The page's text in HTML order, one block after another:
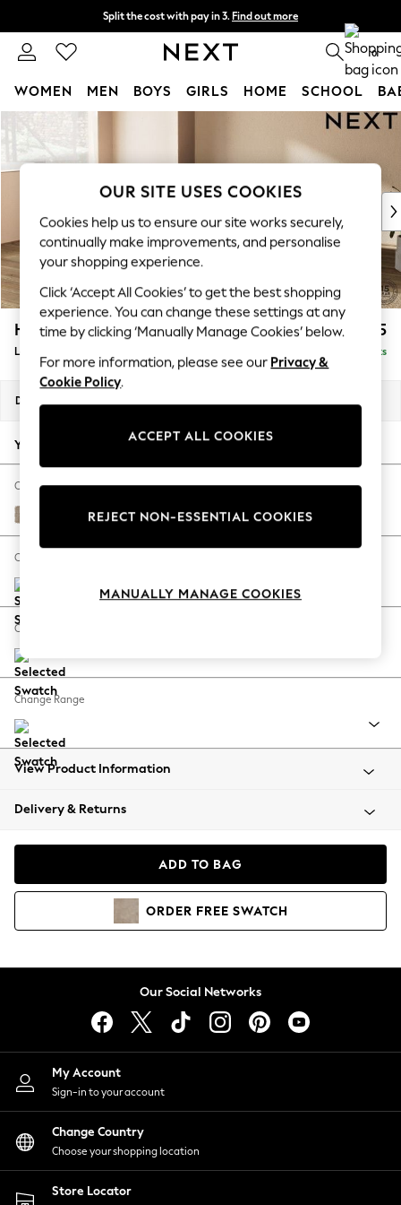
Skip to Main Content
Split the cost with pay in 3. Find out more
Next day delivery - order by 11pm. T&Cs apply 0
WOMEN MEN BOYS GIRLS HOME SCHOOL
For You
WOMEN
New In & Trending
New: This Week
Top Picks
Trending On Social
Polka Dots
Summer Textures
Blues & Chambrays
Summer Whites
Chocolate Brown
Linen Collection
New Season Workwear
Autumn Must Haves
The Occasion Shop
Hardware Detailing
Escape into Summer: As Advertised
Spring Dressing
Coastal Prints
Balloon Trousers
Summer Footwear
All Clothing
Beachwear
Coats & Jackets
Hoodies & Sweatshirts
Lingerie
Nightwear
Shirts & Blouses
Shorts
Skirts
Suits & Tailoring
Sportswear
Swimwear
Houghton Deep Relaxed Sit £2,325
Large Corner Chaise - Left Hand Delivered in 8 Weeks
Dimensions:
Your chosen options:
Change Fabric And Colour
Chunky Chenille Light Dove
Change Size And Shape
Change Feet
Change Range
View Product Information
Delivery & Returns
ADD TO BAG
ORDER FREE SWATCH
Our Social Networks
My Account
Sign-in to your account
Change Country
Choose your shopping location
Store Locator
OUR SITE USES COOKIES
Cookies help us to ensure our site works securely,
continually make improvements, and personalise
your shopping experience.
Click ‘Accept All Cookies’ to get the best shopping
experience. You can change these settings at any
time by clicking ‘Manually Manage Cookies’ below.
For more information, please see our Privacy &
Cookie Policy.
ACCEPT ALL COOKIES
REJECT NON-ESSENTIAL COOKIES
MANUALLY MANAGE COOKIES